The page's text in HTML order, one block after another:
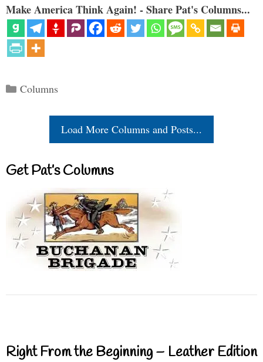
Make America Think Again! - Share Pat's Columns...
Categories
Columns
Load More Columns and Posts...
Get Pat’s Columns
Right From the Beginning – Leather Edition